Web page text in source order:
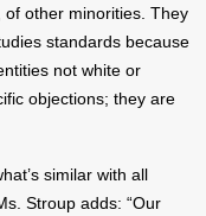
other minorities. They
standards because
not white or
objections; they are
similar with all
Stroup adds: “Our